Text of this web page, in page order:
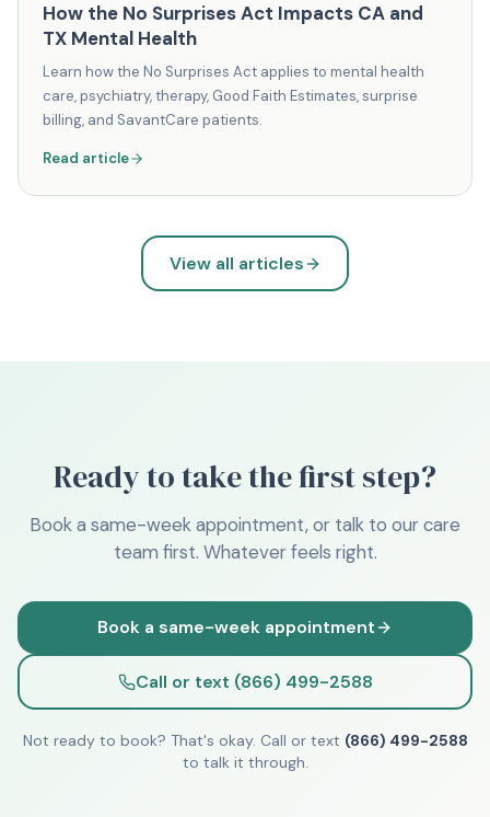
How the No Surprises Act Impacts CA and
TX Mental Health
Learn how the No Surprises Act applies to mental health
care, psychiatry, therapy, Good Faith Estimates, surprise
billing, and SavantCare patients.
Read article
View all articles
Ready to take the first step?
Book a same-week appointment, or talk to our care
team first. Whatever feels right.
Book a same-week appointment
Call or text (866) 499-2588
Not ready to book? That's okay. Call or text (866) 499-2588
to talk it through.